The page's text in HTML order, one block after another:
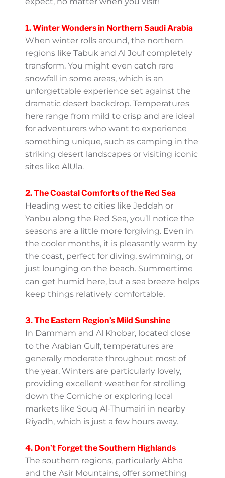
matter when you visit!
1. Winter Wonders in Northern
Saudi Arabia
When winter rolls around, the northern
regions like Tabuk and Al Jouf completely
transform. You might even catch rare
snowfall in some areas, which is an
unforgettable experience set against the
dramatic desert backdrop. Temperatures
here range from mild to crisp and are ideal
for adventurers who want to experience
something unique, such as camping in the
2. The Coastal Comforts of the
Red Sea
Heading west to cities like Jeddah or Yanbu
along the Red Sea, you’ll notice the seasons
are a little more forgiving. Even in the cooler
months, it is pleasantly warm by the coast,
perfect for diving, swimming, or just
get humid here, but a sea breeze helps
keep things relatively comfortable.
3. The Eastern Region’s Mild
Sunshine
In Dammam and Al Khobar, located close to
the Arabian Gulf, temperatures are generally
moderate throughout most of the year.
Winters are particularly lovely, providing
Corniche or exploring local markets like
Souq Al-Thumairi in nearby Riyadh, which is
just a few hours away.